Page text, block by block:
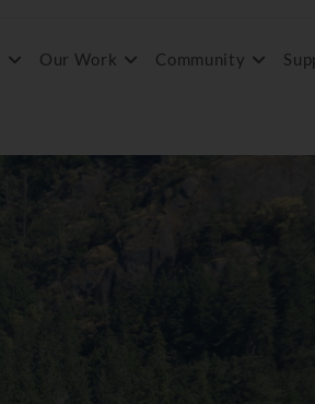
Our Work Community